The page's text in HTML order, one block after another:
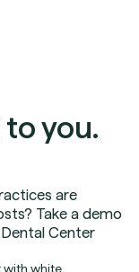
you.
are
Take a demo
Center